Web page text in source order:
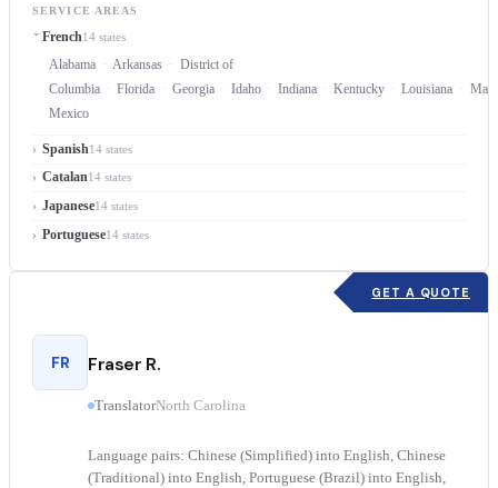
SERVICE AREAS
French14 states
Alabama Arkansas
District of
Columbia
Florida Georgia Idaho Indiana Kentucky Louisiana
Mexico
Spanish14 states
Catalan14 states
Japanese14 states
Portuguese14 states
GET A QUOTE
FR Fraser R.
TranslatorNorth Carolina
Language pairs: Chinese (Simplified) into English, Chinese
(Traditional) into English, Portuguese (Brazil) into English,